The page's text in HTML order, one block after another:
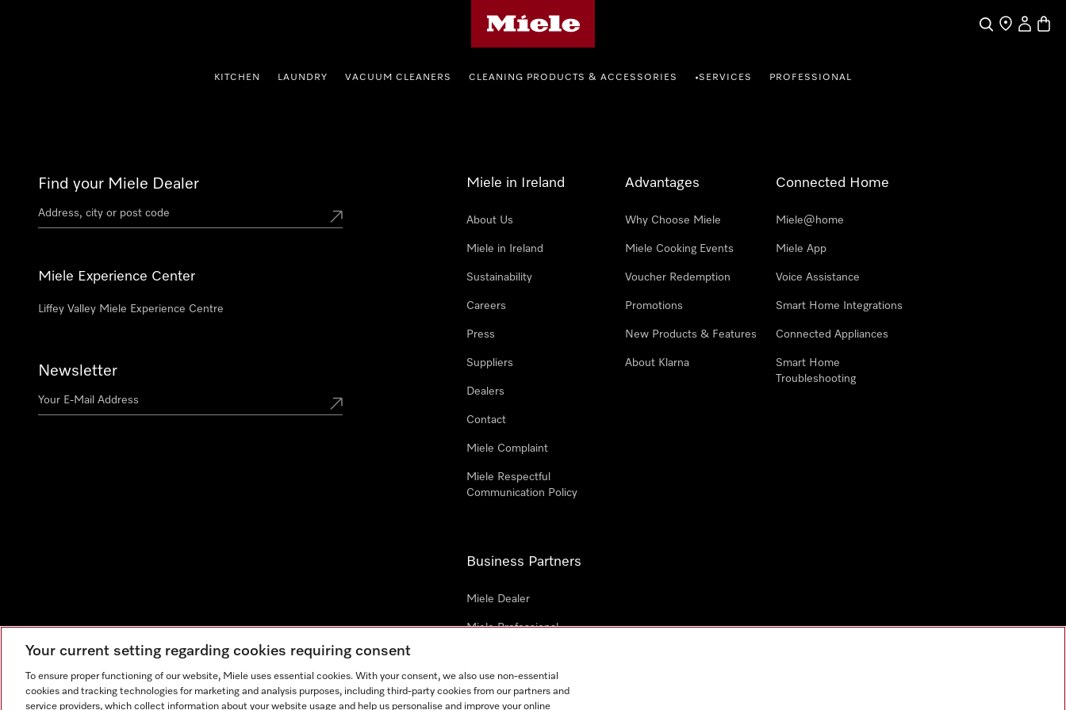
SearchFind a store
My
KITCHEN LAUNDRY VACUUM CLEANERS CLEANING PRODUCTS & ACCESSORIES •SERVICES PROFESSIONAL
Find your Miele Dealer
Miele Experience Center
Liffey Valley Miele Experience Centre
Newsletter
Miele in Ireland
About Us
Miele in Ireland
Sustainability
Careers
Press
Suppliers
Dealers
Contact
Miele Complaint
Miele Respectful
Communication Policy
Advantages
Why Choose Miele
Miele Cooking Events
Voucher Redemption
Promotions
New Products & Features
About Klarna
Connected Home
Miele@home
Miele App
Voice Assistance
Smart Home Integrations
Connected Appliances
Smart Home
Troubleshooting
Business Partners
Miele Dealer
Miele Professional
Architects & Builders
Your current setting regarding cookies requiring consent
To ensure proper functioning of our website, Miele uses essential cookies. With your consent, we also use non-essential
cookies and tracking technologies for marketing and analysis purposes, including third-party cookies from our partners and
service providers, which collect information about your website usage and help us personalise and improve your online